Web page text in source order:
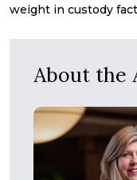
weight in custody
About the